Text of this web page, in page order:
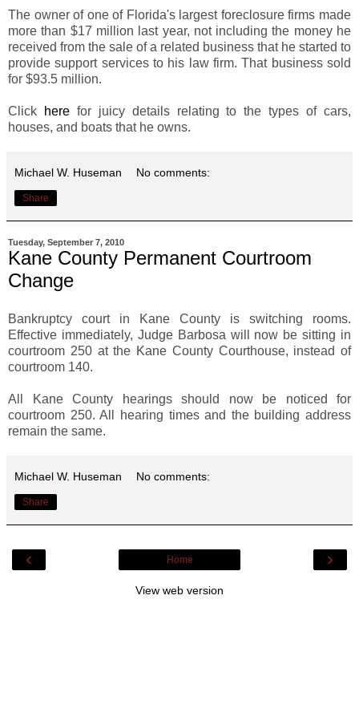
The owner of one of Florida's largest foreclosure firms made
more than $17 million last year, not including the money he
received from the sale of a related business that he started to
provide support services to his law firm. That business sold
for $93.5 million.
Click herefor juicy details relating to the types of cars,
houses, and boats that he owns.
Michael W. Huseman No comments:
Share
Tuesday, September 7, 2010
Kane County Permanent Courtroom
Change
Bankruptcy court in Kane County is switching rooms.
Effective immediately, Judge Barbosa will now be sitting in
courtroom 250 at the Kane County Courthouse, instead of
courtroom 140.
All Kane County hearings should now be noticed for
courtroom 250. All hearing times and the building address
remain the same.
Michael W. Huseman No comments:
Share
‹ ›
Home
View web version